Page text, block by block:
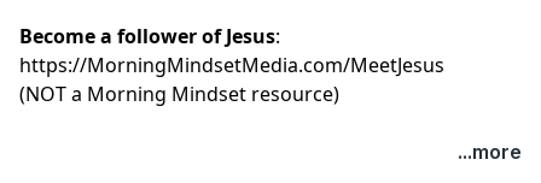
Become a follower of Jesus:
https://MorningMindsetMedia.com/MeetJesus
(NOT a Morning Mindset resource)
...more